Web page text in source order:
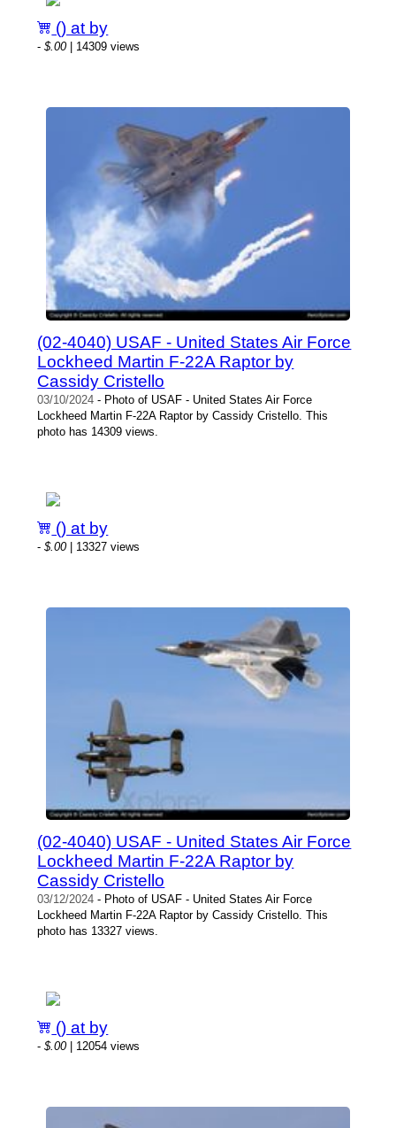
() at by
-$.00| 14309 views
(02-4040) USAF - United States Air Force
Lockheed Martin F-22A Raptor by
Cassidy Cristello
03/10/2024 - Photo of USAF - United States Air Force
Lockheed Martin F-22A Raptor by Cassidy Cristello. This
photo has 14309 views.
() at by
-$.00| 13327 views
(02-4040) USAF - United States Air Force
Lockheed Martin F-22A Raptor by
Cassidy Cristello
03/12/2024 - Photo of USAF - United States Air Force
Lockheed Martin F-22A Raptor by Cassidy Cristello. This
photo has 13327 views.
() at by
-$.00| 12054 views